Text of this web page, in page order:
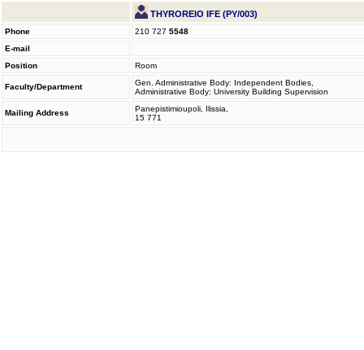
THYROREIO IFE (PY/003)
Phone 210 727 5548
E-mail
Position
Room
Faculty/Department
Gen. Administrative Body: Independent Bodies,
Administrative Body: University Building Supervision
Mailing Address
Panepistimioupoli, Ilissia,
15 771